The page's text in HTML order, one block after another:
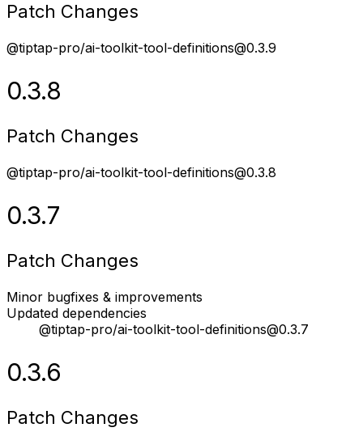
Patch Changes
@tiptap-pro/ai-toolkit-tool-definitions@0.3.9
0.3.8
Patch Changes
@tiptap-pro/ai-toolkit-tool-definitions@0.3.8
0.3.7
Patch Changes
Minor bugfixes & improvements
Updated dependencies
@tiptap-pro/ai-toolkit-tool-definitions@0.3.7
0.3.6
Patch Changes